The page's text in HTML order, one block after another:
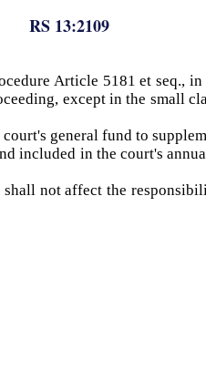
RS 13:2109
Article 5181 et seq.,
except in the small
general fund to
included in the court's
not affect the